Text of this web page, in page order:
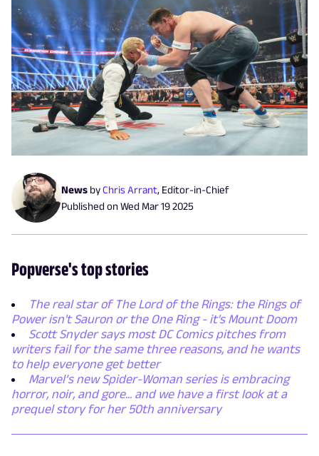
News byChris Arrant, Editor-in-Chief
Published onWed Mar 19 2025
Popverse's top stories
The real star of The Lord of the Rings: the Rings of
Power isn't Sauron or the One Ring - it's Mount Doom
Scott Snyder says most DC Comics pitches from
writers fail for the same three reasons, and he wants
to help everyone get better
Marvel’s new Spider-Woman series is embracing
horror, noir, and gore... and we have a first look at a
prequel story for her 50th anniversary